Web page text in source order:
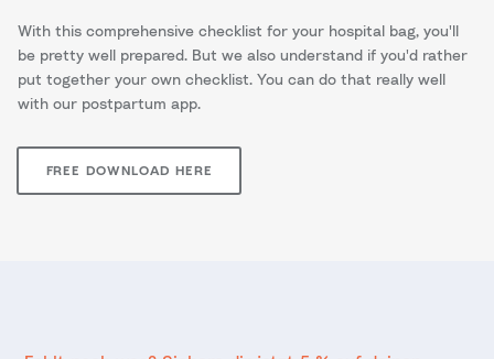
With this comprehensive checklist for your hospital bag, you'll
be pretty well prepared. But we also understand if you'd rather
put together your own checklist. You can do that really well
with our postpartum app.
FREE DOWNLOAD HERE